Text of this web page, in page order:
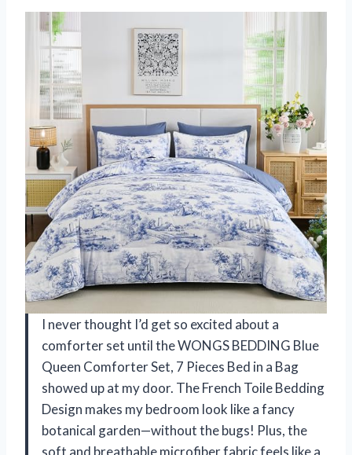
I never thought I’d get so excited about a
comforter set until the WONGS BEDDING Blue
Queen Comforter Set, 7 Pieces Bed in a Bag
showed up at my door. The French Toile Bedding
Design makes my bedroom look like a fancy
botanical garden—without the bugs! Plus, the
soft and breathable microfiber fabric feels like a